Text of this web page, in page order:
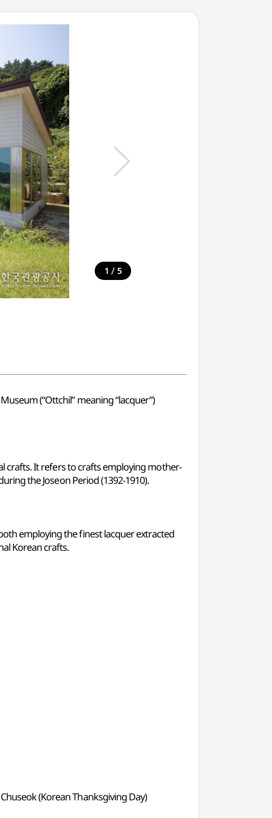
1 / 5
(“Ottchil” meaning “lacquer”)
crafts. It refers to crafts employing mother-
the Joseon Period (1392-1910).
employing the finest lacquer extracted
Korean crafts.
(Korean Thanksgiving Day)